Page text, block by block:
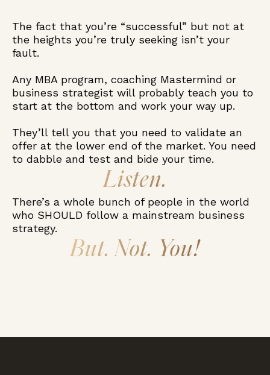
The fact that you’re “successful” but not at
the heights you’re truly seeking isn’t your
fault.
Any MBA program, coaching Mastermind or
business strategist will probably teach you to
start at the bottom and work your way up.
They’ll tell you that you need to validate an
offer at the lower end of the market. You need
to dabble and test and bide your time.
Listen.
There’s a whole bunch of people in the world
who SHOULD follow a mainstream business
strategy.
But. Not. You!